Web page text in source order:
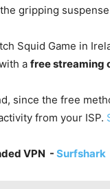
gripping
Squid Game in
a free streaming
since the free
from your ISP.
VPN - Surfshark